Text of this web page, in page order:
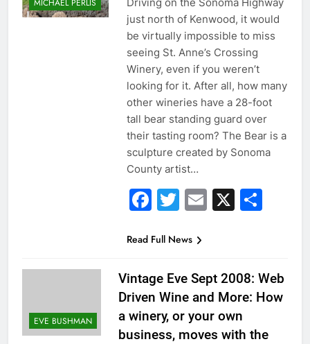
MICHAEL PERLIS
just north of Kenwood, it would
be virtually impossible to miss
seeing St. Anne’s Crossing
Winery, even if you weren’t
looking for it. After all, how many
other wineries have a 28-foot
tall bear standing guard over
their tasting room? The Bear is a
sculpture created by Sonoma
County artist…
Facebook
Twitter
Email
X
Read Full News
EVE BUSHMAN
Vintage Eve Sept 2008: Web
Driven Wine and More: How
a winery, or your own
business, moves with the